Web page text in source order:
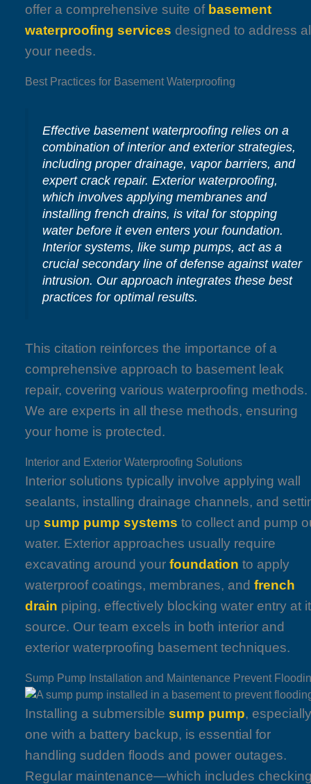
offer a comprehensive suite of basement
waterproofing services designed to address
your needs.
Best Practices for Basement Waterproofing
Effective basement waterproofing relies on a
combination of interior and exterior strategies,
including proper drainage, vapor barriers, and
expert crack repair. Exterior waterproofing,
which involves applying membranes and
installing french drains, is vital for stopping
water before it even enters your foundation.
Interior systems, like sump pumps, act as a
crucial secondary line of defense against water
intrusion. Our approach integrates these best
practices for optimal results.
This citation reinforces the importance of a
comprehensive approach to basement leak
repair, covering various waterproofing methods.
We are experts in all these methods, ensuring
your home is protected.
Interior and Exterior Waterproofing Solutions
Interior solutions typically involve applying wall
sealants, installing drainage channels, and
upsump pump systems to collect and pump
water. Exterior approaches usually require
excavating around yourfoundationto apply
waterproof coatings, membranes, andfrench
drain piping, effectively blocking water entry at
source. Our team excels in both interior and
exterior waterproofing basement techniques.
Sump Pump Installation and Maintenance Prevent
Installing a submersiblesump pump,
one with a battery backup, is essential for
handling sudden floods and power outages.
Regular maintenance—which includes